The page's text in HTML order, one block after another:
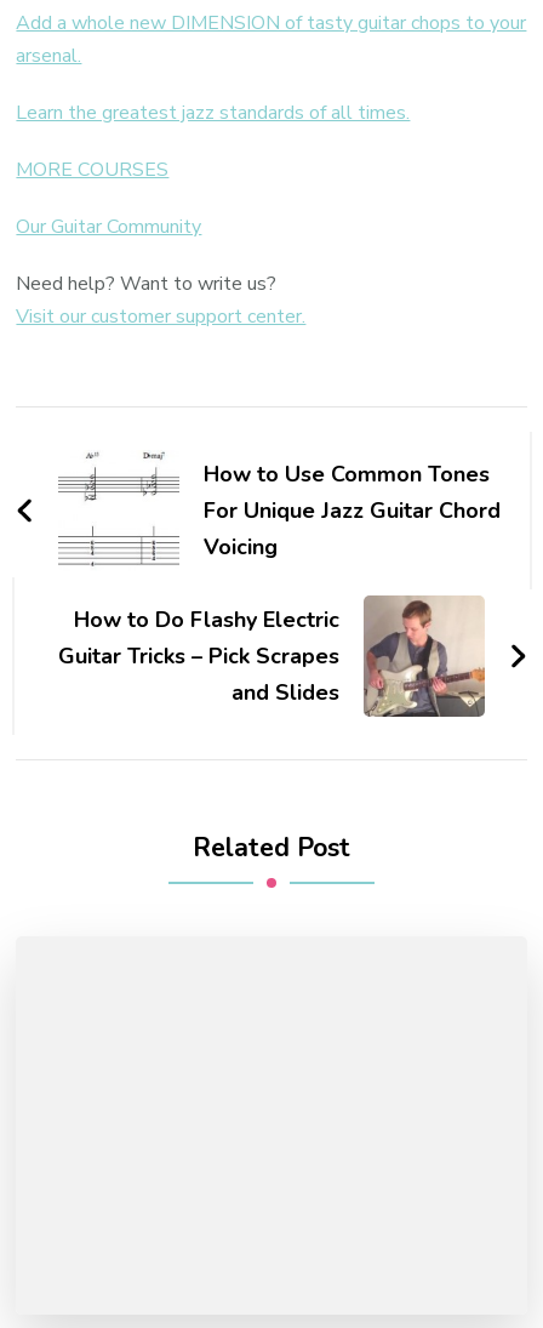
Add a whole new DIMENSION of tasty guitar chops to your
arsenal.
Learn the greatest jazz standards of all times.
MORE COURSES
Our Guitar Community
Need help? Want to write us?
Visit our customer support center.
How to Use Common Tones
For Unique Jazz Guitar Chord
Voicing
How to Do Flashy Electric
Guitar Tricks – Pick Scrapes
and Slides
Related Post